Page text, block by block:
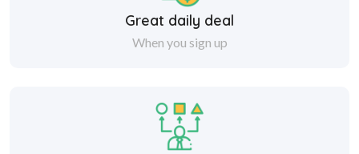
Great daily deal
When you sign up